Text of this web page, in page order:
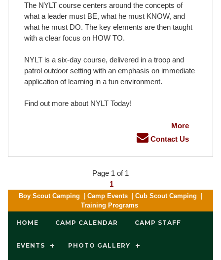
The NYLT course centers around the concepts of
what a leader must BE, what he must KNOW, and
what he must DO. The key elements are then taught
with a clear focus on HOW TO.
NYLT is a six-day course, delivered in a troop and
patrol outdoor setting with an emphasis on immediate
application of learning in a fun environment.
Find out more about NYLT Today!
More
Contact Us
Page 1 of 1
1
Boy Scout Camping Camp Events Cub Scout Camping
Training Programs
HOME CAMP CALENDAR CAMP STAFF
EVENTS PHOTO GALLERY